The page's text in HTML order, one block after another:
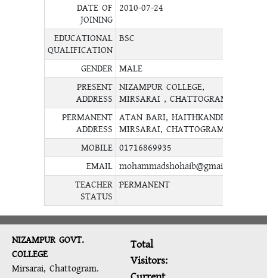
DATE OF
JOINING
2010-07-24
EDUCATIONAL
QUALIFICATION
BSC
GENDER MALE
PRESENT
ADDRESS
NIZAMPUR COLLEGE,
MIRSARAI , CHATTOGRAM.
PERMANENT
ADDRESS
ATAN BARI, HAITHKANDI,
MIRSARAI, CHATTOGRAM.
MOBILE 01716869935
EMAIL mohammadshohaib@gmail.com
TEACHER
STATUS
PERMANENT
NIZAMPUR GOVT.
COLLEGE
Mirsarai, Chattogram.
Total
Visitors: